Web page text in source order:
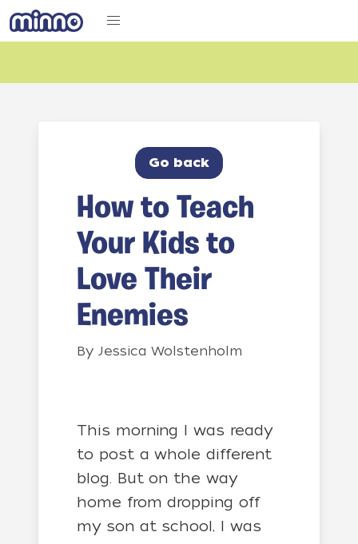
Go back
How to Teach
Your Kids to
Love Their
Enemies
By Jessica Wolstenholm
This morning I was ready
to post a whole different
blog. But on the way
home from dropping off
my son at school, I was